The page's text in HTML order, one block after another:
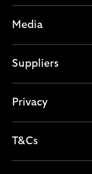
Media
Suppliers
Privacy
T&Cs